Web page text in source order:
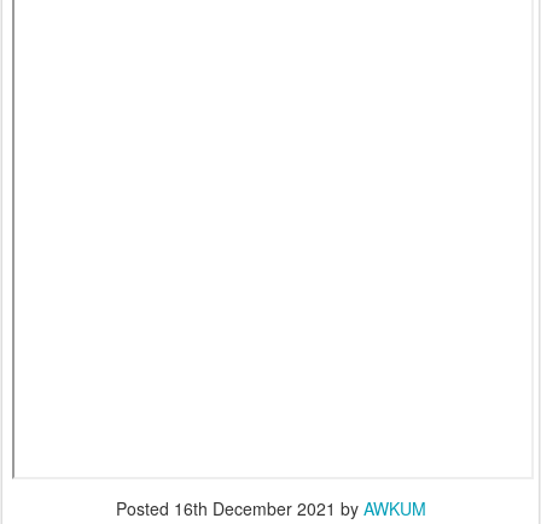
Posted 16th December 2021 by AWKUM